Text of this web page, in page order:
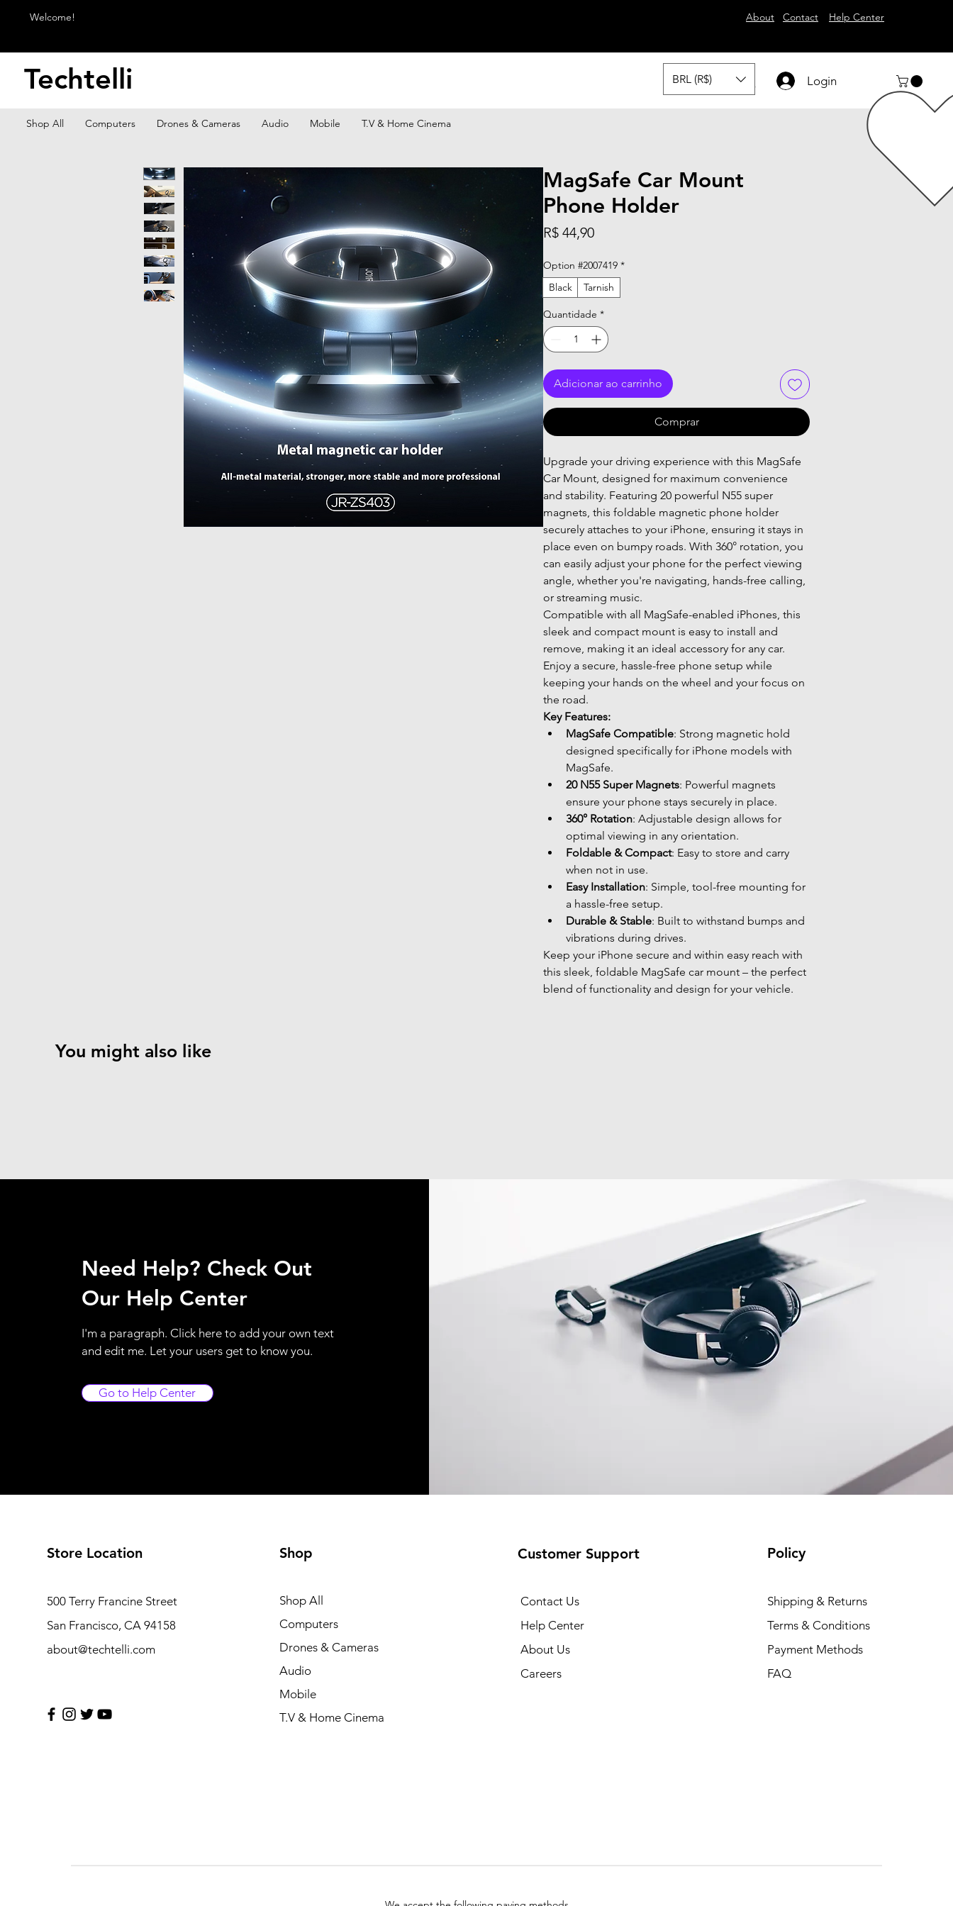
Welcome! About Contact Help Center
Techtelli BRL (R$) Login
Shop All Computers Drones & Cameras Audio Mobile T.V & Home Cinema
MagSafe Car Mount
Phone Holder
R$ 44,90Preço
Option #2007419 *
Black
Tarnish
Quantidade *
Adicionar ao carrinho
Comprar
Upgrade your driving experience with this MagSafe
Car Mount, designed for maximum convenience
and stability. Featuring 20 powerful N55 super
magnets, this foldable magnetic phone holder
securely attaches to your iPhone, ensuring it stays in
place even on bumpy roads. With 360° rotation, you
can easily adjust your phone for the perfect viewing
angle, whether you're navigating, hands-free calling,
or streaming music.
Compatible with all MagSafe-enabled iPhones, this
sleek and compact mount is easy to install and
remove, making it an ideal accessory for any car.
Enjoy a secure, hassle-free phone setup while
keeping your hands on the wheel and your focus on
the road.
Key Features:
MagSafe Compatible: Strong magnetic hold
designed specifically for iPhone models with
MagSafe.
20 N55 Super Magnets: Powerful magnets
ensure your phone stays securely in place.
360° Rotation: Adjustable design allows for
optimal viewing in any orientation.
Foldable & Compact: Easy to store and carry
when not in use.
Easy Installation: Simple, tool-free mounting for
a hassle-free setup.
Durable & Stable: Built to withstand bumps and
vibrations during drives.
Keep your iPhone secure and within easy reach with
this sleek, foldable MagSafe car mount – the perfect
blend of functionality and design for your vehicle.
You might also like
Need Help? Check Out
Our Help Center
I'm a paragraph. Click here to add your own text
and edit me. Let your users get to know you.
Go to Help Center
Store Location
500 Terry Francine Street
San Francisco, CA 94158
about@techtelli.com
Shop
Shop All
Computers
Drones & Cameras
Audio
Mobile
T.V & Home Cinema
Customer Support
Contact Us
Help Center
About Us
Careers
Policy
Shipping & Returns
Terms & Conditions
Payment Methods
FAQ